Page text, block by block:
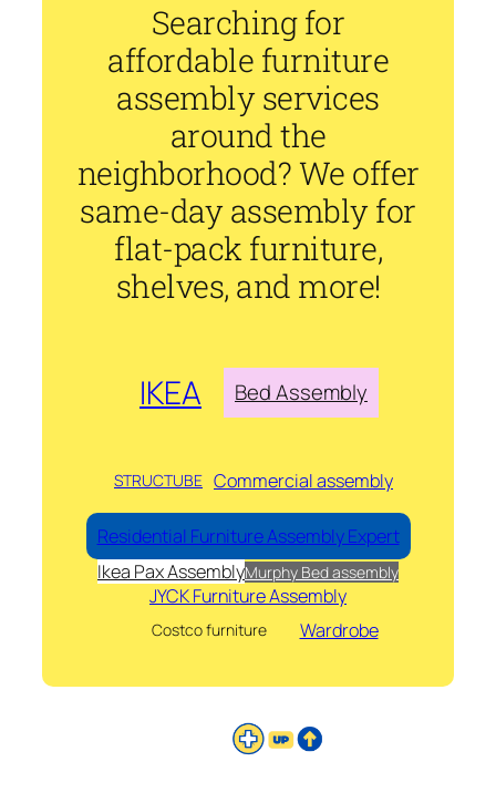
Searching for
affordable furniture
assembly services
around the
neighborhood? We offer
same-day assembly for
flat-pack furniture,
shelves, and more!
IKEA Bed Assembly
STRUCTUBE Commercial assembly
Residential Furniture Assembly Expert
Ikea Pax AssemblyMurphy Bed assembly
JYCK Furniture Assembly
Costco furniture Wardrobe